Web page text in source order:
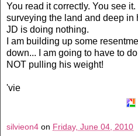
You read it correctly. You see
surveying the land and deep in
JD is doing nothing.
I am building up some
down... I am going to have to
NOT pulling his weight!
'vie
silvieon4 on Friday, June 04, 2010